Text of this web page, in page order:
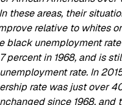
these areas, their
relative to whites
black unemployment
percent in 1968, and is
rate. In
rate was just over
since 1968, and